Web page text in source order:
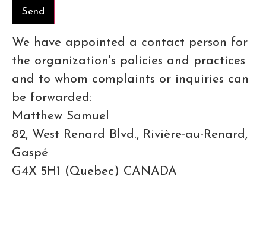
We have appointed a contact person for
the organization's policies and practices
and to whom complaints or inquiries can
be forwarded:
Matthew Samuel
82, West Renard Blvd., Rivière-au-Renard,
Gaspé
G4X 5H1 (Quebec) CANADA